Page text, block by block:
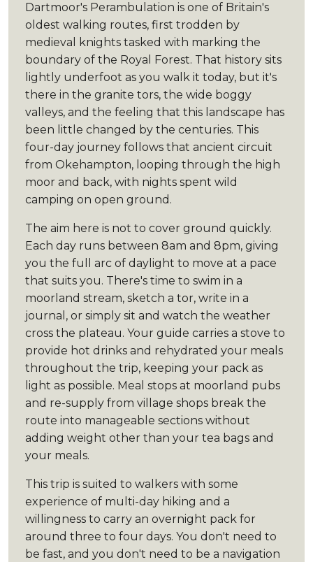
Dartmoor's Perambulation is one of Britain's
oldest walking routes, first trodden by
medieval knights tasked with marking the
boundary of the Royal Forest. That history sits
lightly underfoot as you walk it today, but it's
there in the granite tors, the wide boggy
valleys, and the feeling that this landscape has
been little changed by the centuries. This
four-day journey follows that ancient circuit
from Okehampton, looping through the high
moor and back, with nights spent wild
camping on open ground.
The aim here is not to cover ground quickly.
Each day runs between 8am and 8pm, giving
you the full arc of daylight to move at a pace
that suits you. There's time to swim in a
moorland stream, sketch a tor, write in a
journal, or simply sit and watch the weather
cross the plateau. Your guide carries a stove to
provide hot drinks and rehydrated your meals
throughout the trip, keeping your pack as
light as possible. Meal stops at moorland pubs
and re-supply from village shops break the
route into manageable sections without
adding weight other than your tea bags and
your meals.
This trip is suited to walkers with some
experience of multi-day hiking and a
willingness to carry an overnight pack for
around three to four days. You don't need to
be fast, and you don't need to be a navigation